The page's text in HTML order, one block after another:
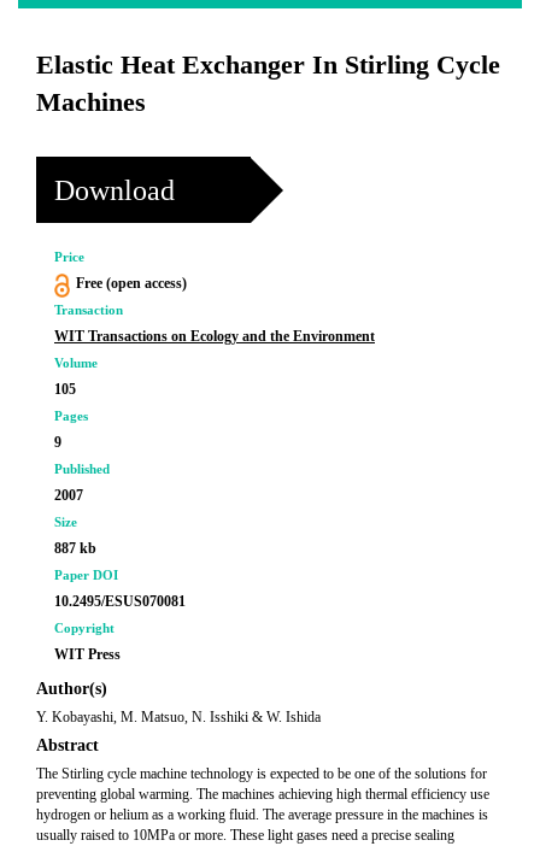
Elastic Heat Exchanger In Stirling Cycle
Machines
Download
Price
Free (open access)
Transaction
WIT Transactions on Ecology and the Environment
Volume
105
Pages
9
Published
2007
Size
887 kb
Paper DOI
10.2495/ESUS070081
Copyright
WIT Press
Author(s)
Y. Kobayashi, M. Matsuo, N. Isshiki & W. Ishida
Abstract
The Stirling cycle machine technology is expected to be one of the solutions for
preventing global warming. The machines achieving high thermal efficiency use
hydrogen or helium as a working fluid. The average pressure in the machines is
usually raised to 10MPa or more. These light gases need a precise sealing